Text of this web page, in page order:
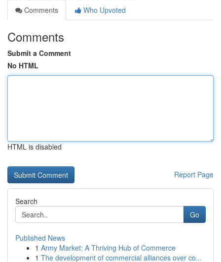
Comments
Who Upvoted
Comments
Submit a Comment
No HTML
HTML is disabled
Report Page
Search
Go
Published News
1 Army Market: A Thriving Hub of Commerce
1 The development of commercial alliances over co...